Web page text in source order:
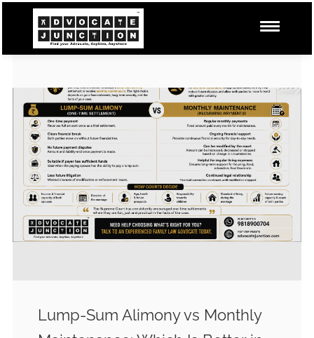
Lump-Sum Alimony vs Monthly